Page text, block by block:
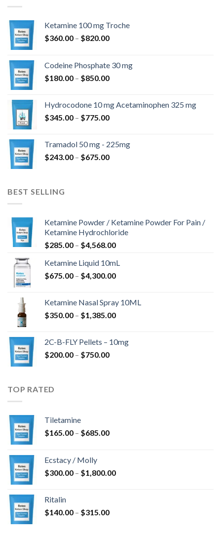
Ketamine 100 mg Troche
$360.00 – $820.00Price
through
$820.00
Codeine Phosphate 30 mg
$180.00 – $850.00Price
through
$850.00
Hydrocodone 10 mg Acetaminophen 325 mg
$345.00 – $775.00Price
through
$775.00
Tramadol 50 mg - 225mg
$243.00 – $675.00Price
BEST SELLING
Ketamine Powder / Ketamine Powder For Pain /
Ketamine Hydrochloride
$285.00 – $4,568.00Price
$285.00
through
Ketamine Liquid 10mL
$675.00 – $4,300.00Price
through
$4,300.00
Ketamine Nasal Spray 10ML
$350.00 – $1,385.00Price
through
2C-B-FLY Pellets – 10mg
$200.00 – $750.00Price
TOP RATED
Tiletamine
$165.00 – $685.00Price
$685.00
Ecstacy / Molly
$300.00 – $1,800.00Price
Ritalin
$140.00 – $315.00Price